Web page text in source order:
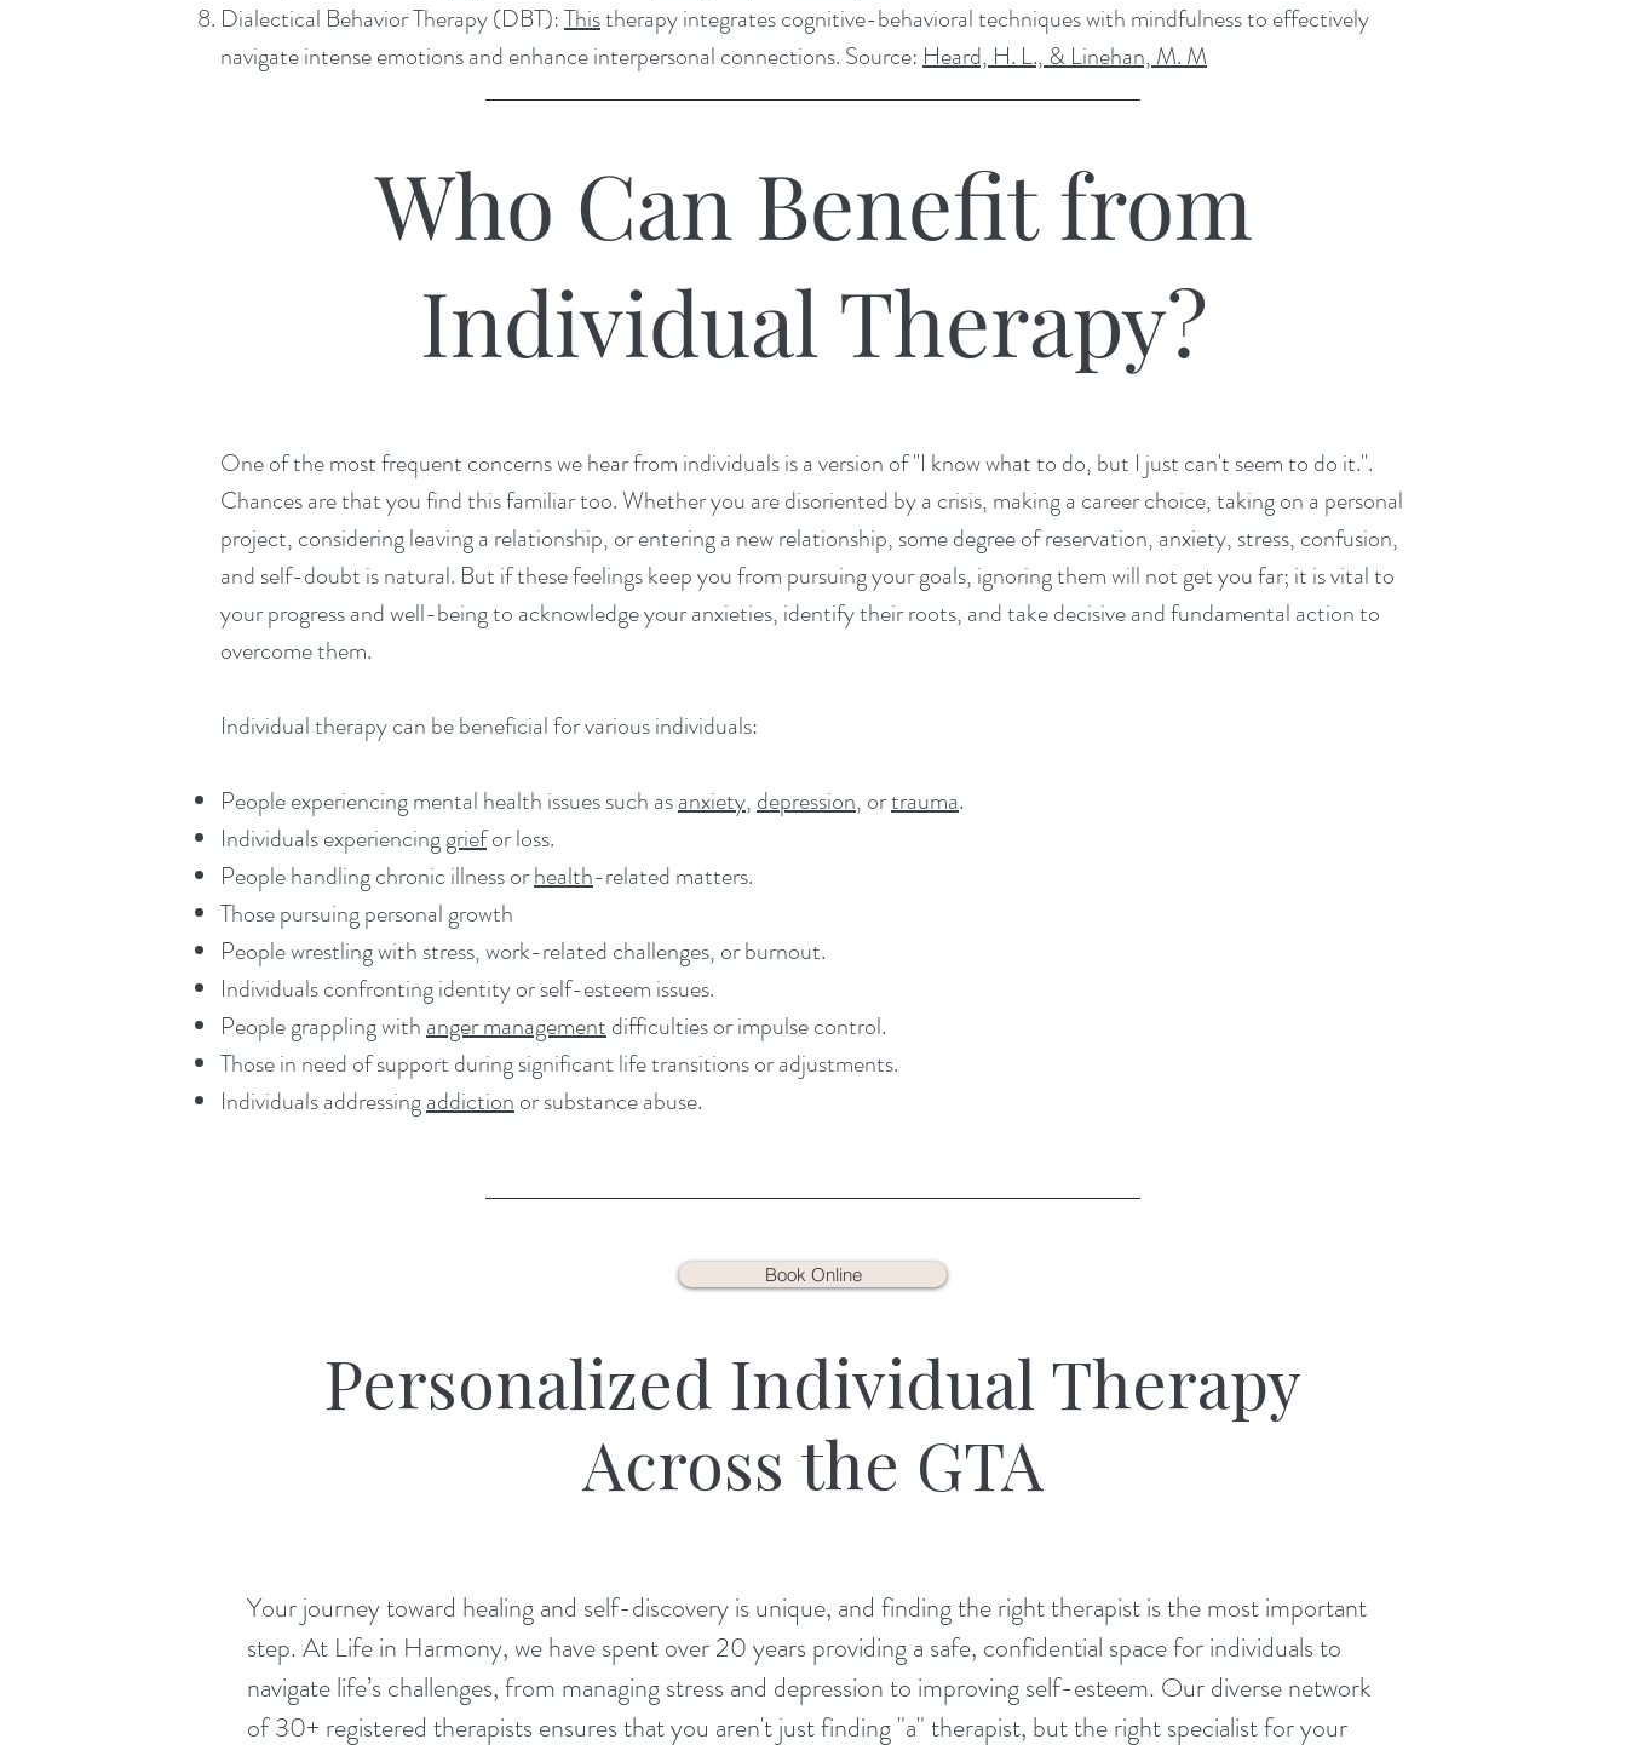
Dialectical Behavior Therapy (DBT):Thistherapy integrates cognitive-behavioral techniques with mindfulness to effectively
navigate intense emotions and enhance interpersonal connections. Source:Heard, H. L., & Linehan, M. M
Who Can Benefit from
Individual Therapy?​
One of the most frequent concerns we hear from individuals is a version of "I know what to do, but I just can't seem to do it.".
Chances are that you find this familiar too. Whether you are disoriented by a crisis, making a career choice, taking on a personal
project, considering leaving a relationship, or entering a new relationship, some degree of reservation, anxiety, stress, confusion,
and self-doubt is natural. But if these feelings keep you from pursuing your goals, ignoring them will not get you far; it is vital to
your progress and well-being to acknowledge your anxieties, identify their roots, and take decisive and fundamental action to
overcome them.
Individual therapy can be beneficial for various individuals:
People experiencing mental health issues such asanxiety,depression, ortrauma.
Individuals experiencinggriefor loss.
People handling chronic illness orhealth-related matters.
Those pursuing personal growth
People wrestling with stress, work-related challenges, or burnout.
Individuals confronting identity or self-esteem issues.
People grappling withanger managementdifficulties or impulse control.
Those in need of support during significant life transitions or adjustments.
Individuals addressingaddictionor substance abuse.
Book Online
Personalized Individual Therapy
Across the GTA
Your journey toward healing and self-discovery is unique, and finding the right therapist is the most important
step. At Life in Harmony, we have spent over 20 years providing a safe, confidential space for individuals to
navigate life’s challenges, from managing stress and depression to improving self-esteem. Our diverse network
of 30+ registered therapists ensures that you aren't just finding "a" therapist, but the right specialist for your